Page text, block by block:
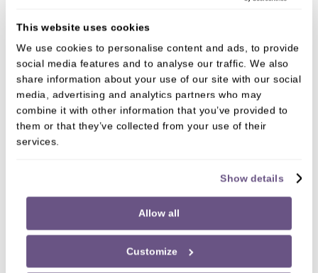
This website uses cookies
We use cookies to personalise content and ads, to provide
social media features and to analyse our traffic. We also
share information about your use of our site with our social
media, advertising and analytics partners who may
combine it with other information that you’ve provided to
them or that they’ve collected from your use of their
services.
Show details
Allow all
Customize
the tooth as this can increase pain and damage
the tissue
If you have any toothache of discomfort, contact
Mortiboys Dental Spa in East Horsley as soon as
possible. Give us a call on01483 281428 .
We’ve been maintaining oral health and crafting
beautiful smiles for many years.